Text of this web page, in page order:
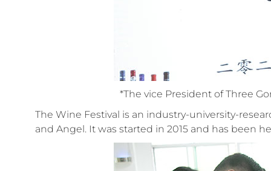
*The vice President of Three
The Wine Festival is an industry-university-
and Angel. It was started in 2015 and has been